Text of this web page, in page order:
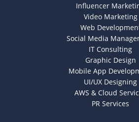
Influencer
Video Marketing
Web
Social Media
IT Consulting
Graphic Design
Mobile App
UI/UX Designing
AWS & Cloud
PR Services